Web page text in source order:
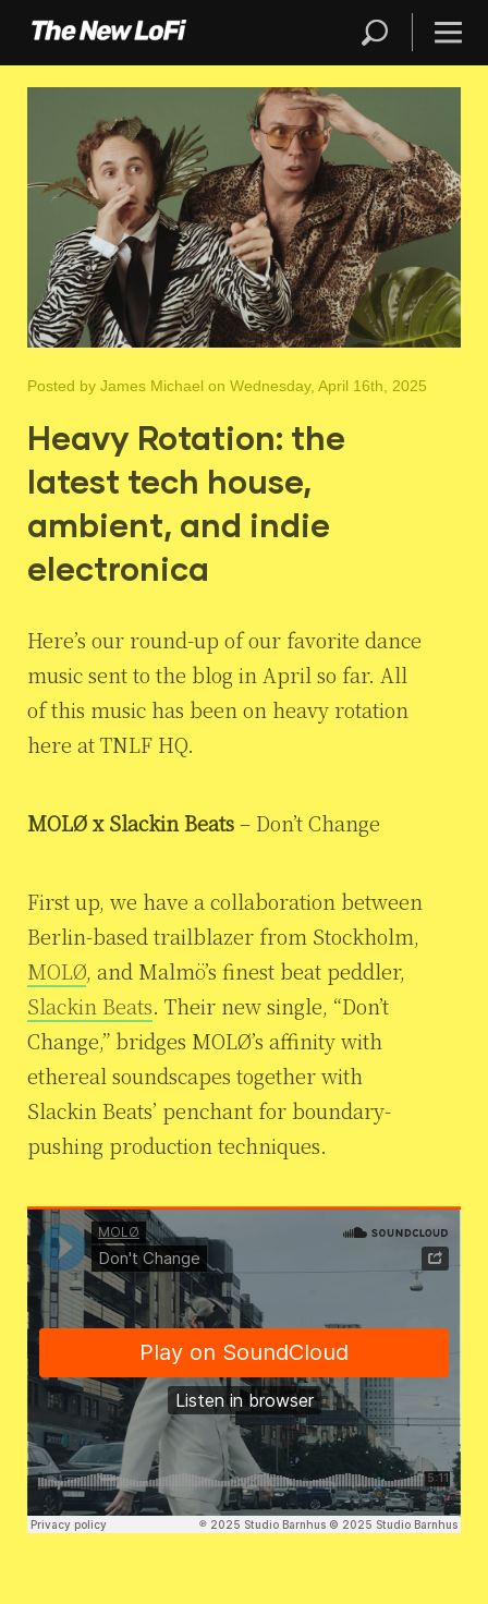
Posted by James Michael on Wednesday, April 16th, 2025
Heavy Rotation: the
latest tech house,
ambient, and indie
electronica
Here’s our round-up of our favorite dance
music sent to the blog in April so far. All
of this music has been on heavy rotation
here at TNLF HQ.
MOLØ x Slackin Beats– Don’t Change
First up, we have a collaboration between
Berlin-based trailblazer from Stockholm,
MOLØ, and Malmö’s finest beat peddler,
Slackin Beats. Their new single, “Don’t
Change,” bridges MOLØ’s affinity with
ethereal soundscapes together with
Slackin Beats’ penchant for boundary-
pushing production techniques.